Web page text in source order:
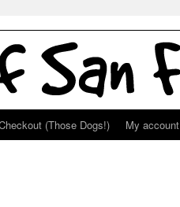
(Those Dogs!) My account